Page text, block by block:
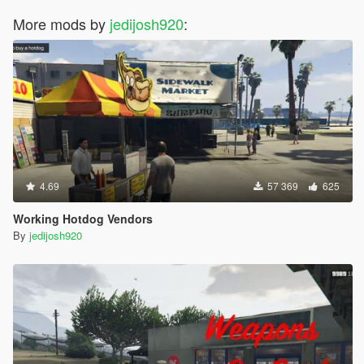
More mods by jedijosh920:
4.69 57 369 625
Working Hotdog Vendors
By jedijosh920